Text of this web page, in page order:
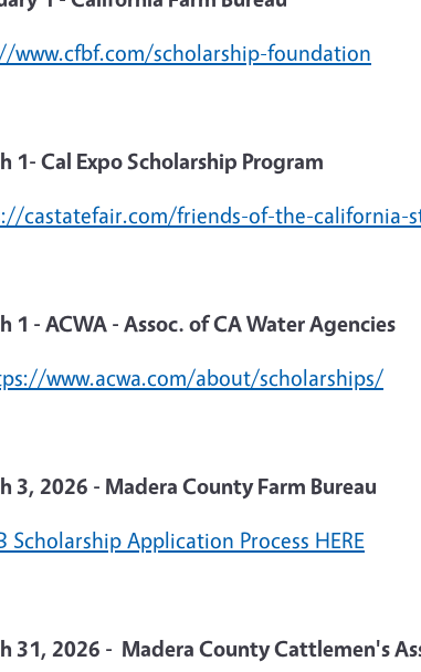
www.cfbf.com/scholarship-foundation
1- Cal Expo Scholarship Program
castatefair.com/friends-of-the-california-
1 - ACWA - Assoc. of CA Water Agencies
www.acwa.com/about/scholarships/
3, 2026 - Madera County Farm Bureau
Scholarship Application Process HERE
31, 2026 - Madera County Cattlemen's